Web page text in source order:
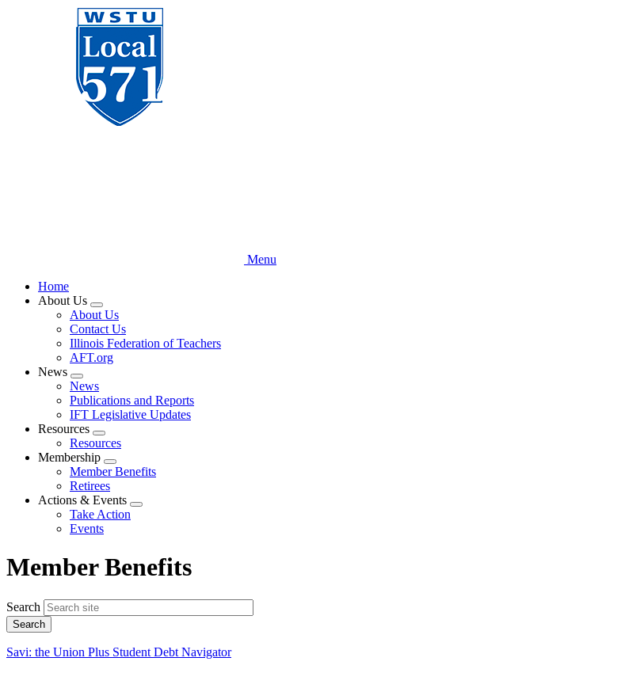
Menu
Home
About Us
Expand
menu
About Us
Contact Us
Illinois Federation of Teachers
AFT.org
News
Expand
menu
News
Publications and Reports
IFT Legislative Updates
Resources
Expand
menu
Resources
Membership
Expand
menu
Member Benefits
Retirees
Actions & Events
Expand
Take Action
Events
Member Benefits
Search
Savi: the Union Plus Student Debt Navigator